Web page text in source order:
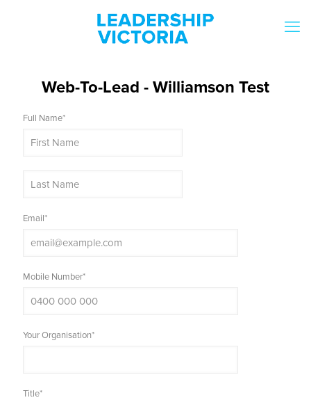
Web-To-Lead - Williamson Test
Full Name*
Email*
Mobile Number*
Your Organisation*
Title*